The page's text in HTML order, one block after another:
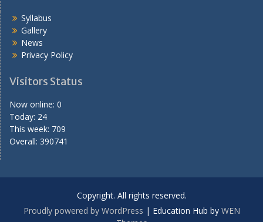
Syllabus
Gallery
News
Privacy Policy
Visitors Status
Now online: 0
Today: 24
This week: 709
Overall: 390741
Copyright. All rights reserved.
Proudly powered by WordPress | Education Hub by WEN